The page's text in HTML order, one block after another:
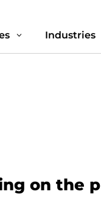
3 Industries
on the